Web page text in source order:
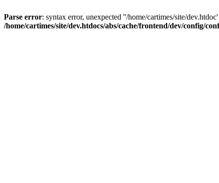
Parse error: syntax error, unexpected ''/home/cartimes/site/
/home/cartimes/site/dev.htdocs/abs/cache/frontend/dev/config/